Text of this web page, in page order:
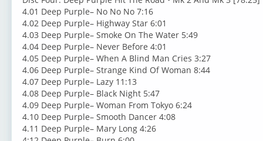
4.01 Deep Purple– No No No 7:16
4.02 Deep Purple– Highway Star 6:01
4.03 Deep Purple– Smoke On The Water 5:49
4.04 Deep Purple– Never Before 4:01
4.05 Deep Purple– When A Blind Man Cries 3:27
4.06 Deep Purple– Strange Kind Of Woman 8:44
4.07 Deep Purple– Lazy 11:13
4.08 Deep Purple– Black Night 5:47
4.09 Deep Purple– Woman From Tokyo 6:24
4.10 Deep Purple– Smooth Dancer 4:08
4.11 Deep Purple– Mary Long 4:26